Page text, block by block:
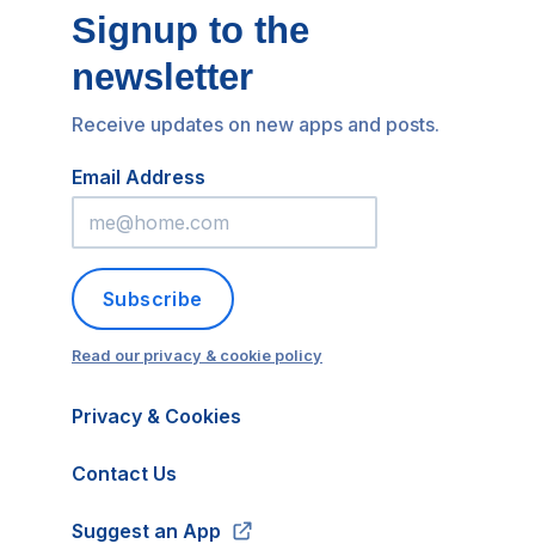
Signup to the
newsletter
Receive updates on new apps and posts.
Email Address
Subscribe
Read our privacy & cookie policy
Privacy & Cookies
Contact Us
Suggest an App